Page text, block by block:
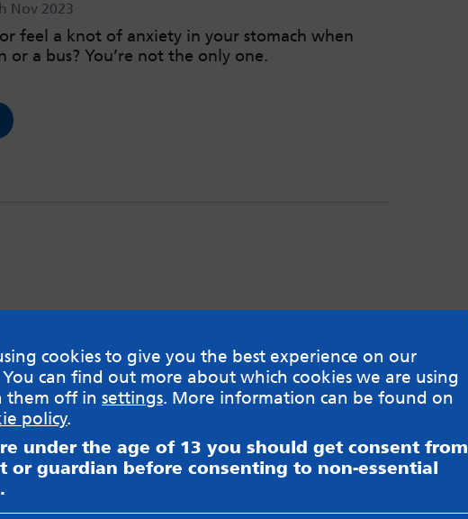
Nov 2023
feel a knot of anxiety in your stomach when
or a bus? You’re not the only one.
cookies to give you the best experience on our
can find out more about which cookies we are using
them off in settings. More information can be found on
policy.
under the age of 13 you should get consent from
or guardian before consenting to non-essential